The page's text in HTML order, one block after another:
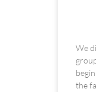
We
the